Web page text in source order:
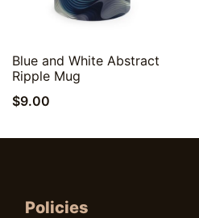
Quick View
Blue and White Abstract
Ripple Mug
$9.00
Policies